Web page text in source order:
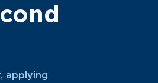
applying